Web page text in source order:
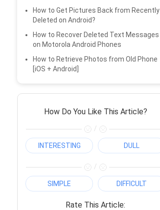
How to Get Pictures Back from Recently
Deleted on Android?
How to Recover Deleted Text Messages
on Motorola Android Phones
How to Retrieve Photos from Old Phone
[iOS + Android]
How Do You Like This Article?
/
INTERESTING DULL
/
SIMPLE DIFFICULT
Rate This Article: